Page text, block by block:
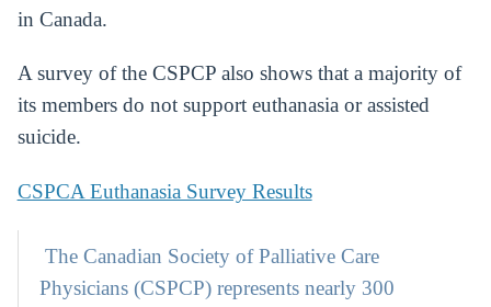
in Canada.
A survey of the CSPCP also shows that a majority of
its members do not support euthanasia or assisted
suicide.
CSPCA Euthanasia Survey Results
The Canadian Society of Palliative Care
Physicians (CSPCP) represents nearly 300